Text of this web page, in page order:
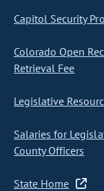
Capitol Security
Colorado Open
Retrieval Fee
Legislative
Salaries for
County Officers
State Home